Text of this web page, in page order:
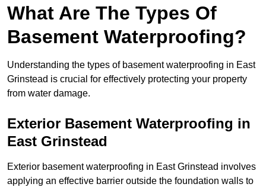
What Are The Types Of
Basement Waterproofing?
Understanding the types of basement waterproofing in East
Grinstead is crucial for effectively protecting your property
from water damage.
Exterior Basement Waterproofing in
East Grinstead
Exterior basement waterproofing in East Grinstead involves
applying an effective barrier outside the foundation walls to